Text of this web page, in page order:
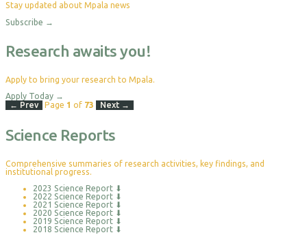
Stay updated about Mpala news
Subscribe
→
Research awaits you!
Apply to bring your research to Mpala.
Apply Today →
← Prev
Page 1 of 73 Next →
Science Reports
Comprehensive summaries of research activities, key findings, and
institutional progress.
2023 Science Report ⬇
2022 Science Report ⬇
2021 Science Report ⬇
2020 Science Report ⬇
2019 Science Report ⬇
2018 Science Report ⬇